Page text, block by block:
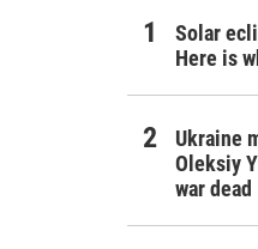
Solar
Here is
Ukraine
Oleksiy
war dead